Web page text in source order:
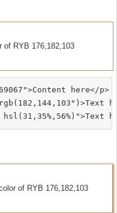
of RYB 176,182,103
here</p>
of RYB 176,182,103